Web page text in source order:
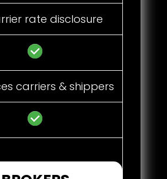
rate disclosure
carriers & shippers